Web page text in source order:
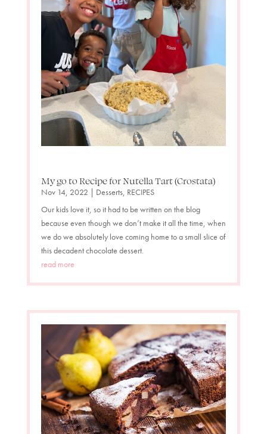
My go to Recipe for Nutella Tart (Crostata)
Nov 14, 2022 | Desserts, RECIPES
Our kids love it, so it had to be written on the blog
because even though we don’t make it all the time, when
we do we absolutely love coming home to a small slice of
this decadent chocolate dessert.
read more